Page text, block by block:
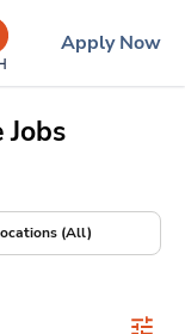
Apply Now
(All)